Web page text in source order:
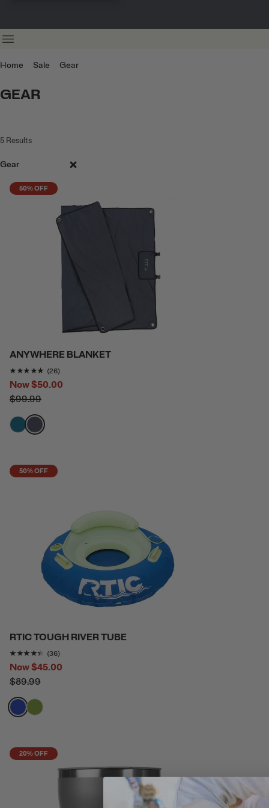
Home Sale Gear
GEAR
5 Results
Gear
50% OFF
ANYWHERE BLANKET
Rating of this product is
(26)
Now$50.00
$99.99
filter by Color,
filter by Color,
50% OFF
RTIC TOUGH RIVER TUBE
Rating of this product is
(36)
Now$45.00
$89.99
filter by Color,
filter by Color,
20% OFF